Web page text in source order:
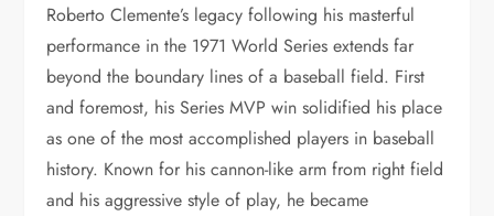
Roberto Clemente’s legacy following his masterful
performance in the 1971 World Series extends far
beyond the boundary lines of a baseball field. First
and foremost, his Series MVP win solidified his place
as one of the most accomplished players in baseball
history. Known for his cannon-like arm from right field
and his aggressive style of play, he became